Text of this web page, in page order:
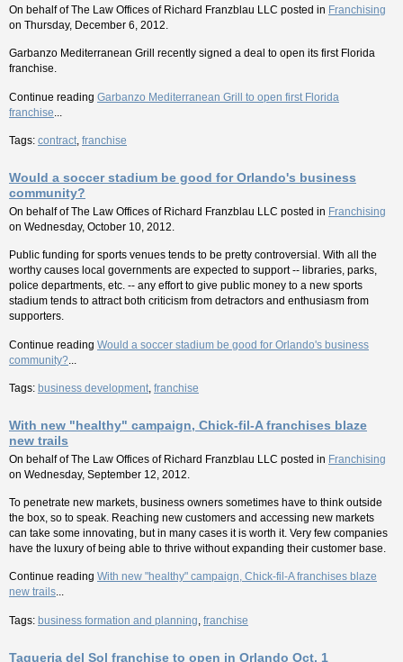
On behalf ofThe Law Offices of Richard Franzblau LLC posted in Franchising
on Thursday, December 6, 2012.
Garbanzo Mediterranean Grill recently signed a deal to open its first Florida
franchise.
Continue reading Garbanzo Mediterranean Grill to open first Florida
franchise
Tags: contract franchise
Would a soccer stadium be good for Orlando's business
community?
On behalf ofThe Law Offices of Richard Franzblau LLC posted in Franchising
on Wednesday, October 10, 2012.
Public funding for sports venues tends to be pretty controversial. With all the
worthy causes local governments are expected to support -- libraries, parks,
police departments, etc. -- any effort to give public money to a new sports
stadium tends to attract both criticism from detractors and enthusiasm from
supporters.
Continue reading Would a soccer stadium be good for Orlando's business
community?
Tags: business development franchise
With new "healthy" campaign, Chick-fil-A franchises blaze
new trails
On behalf ofThe Law Offices of Richard Franzblau LLC posted in Franchising
on Wednesday, September 12, 2012.
To penetrate new markets, business owners sometimes have to think outside
the box, so to speak. Reaching new customers and accessing new markets
can take some innovating, but in many cases it is worth it. Very few companies
have the luxury of being able to thrive without expanding their customer base.
Continue reading With new "healthy" campaign, Chick-fil-A franchises blaze
new trails...
Tags: business formation and planning franchise
Taqueria del Sol franchise to open in Orlando Oct. 1